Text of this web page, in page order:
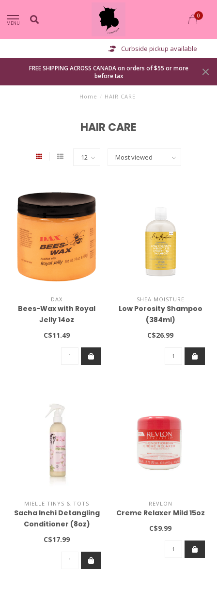
MENU
0
Curbside pickup available
FREE SHIPPING ACROSS CANADA on orders of $55 or more
before tax
Home / HAIR CARE
HAIR CARE
DAX
Bees-Wax with Royal
Jelly 14oz
C$11.49
SHEA MOISTURE
Low Porosity Shampoo
(384ml)
C$26.99
MIELLE TINYS & TOTS
Sacha Inchi Detangling
Conditioner (8oz)
C$17.99
REVLON
Creme Relaxer Mild 15oz
C$9.99